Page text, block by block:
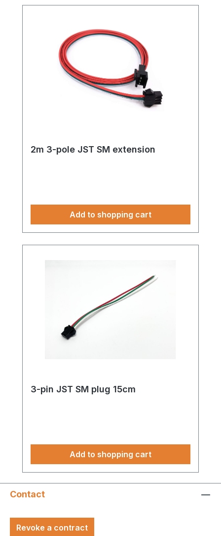
2m 3-pole JST SM extension
Add to shopping cart
3-pin JST SM plug 15cm
Add to shopping cart
Contact
Revoke a contract